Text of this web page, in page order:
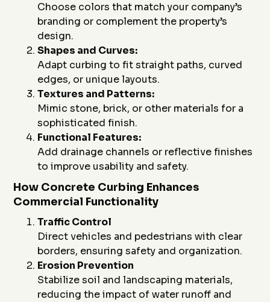
Choose colors that match your company’s
branding or complement the property’s
design.
Shapes and Curves:
Adapt curbing to fit straight paths, curved
edges, or unique layouts.
Textures and Patterns:
Mimic stone, brick, or other materials for a
sophisticated finish.
Functional Features:
Add drainage channels or reflective finishes
to improve usability and safety.
How Concrete Curbing Enhances
Commercial Functionality
Traffic Control
Direct vehicles and pedestrians with clear
borders, ensuring safety and organization.
Erosion Prevention
Stabilize soil and landscaping materials,
reducing the impact of water runoff and